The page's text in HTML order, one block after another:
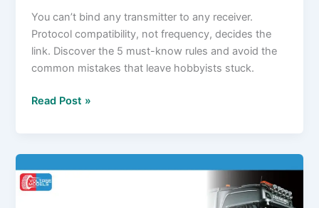
You
Won’t
Find
on
Box
You can’t bind any transmitter to any receiver.
Protocol compatibility, not frequency, decides the
link. Discover the 5 must-know rules and avoid the
common mistakes that leave hobbyists stuck.
5
About
Binding
Transmitters
Read Post »